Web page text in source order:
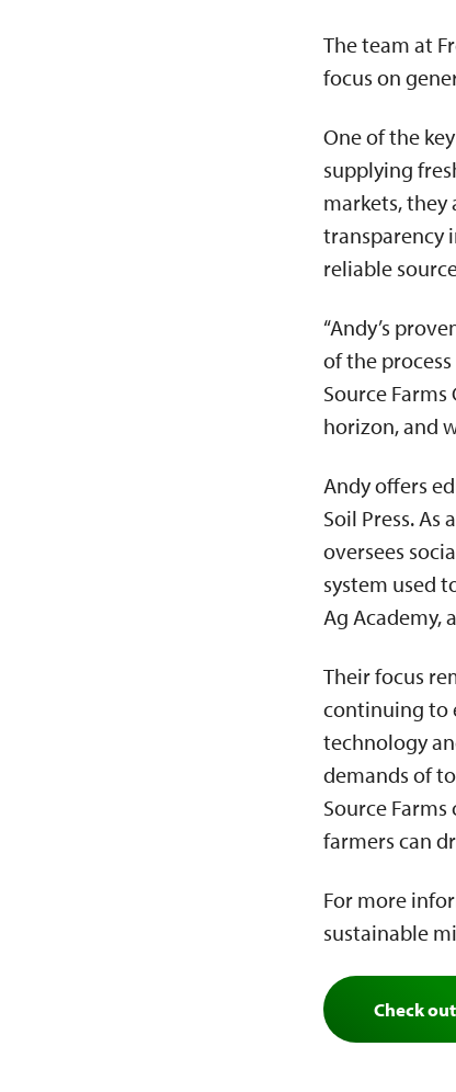
The team at
focus on
One of the
supplying
markets, they
transparency
reliable
“Andy’s
of the
Source
horizon, and
Andy offers
Soil Press.
oversees
system used
Ag Academy,
Their focus
continuing to
technology
demands of
Source
farmers can
For more
sustainable
Check